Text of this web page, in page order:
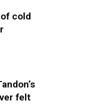
cold
felt